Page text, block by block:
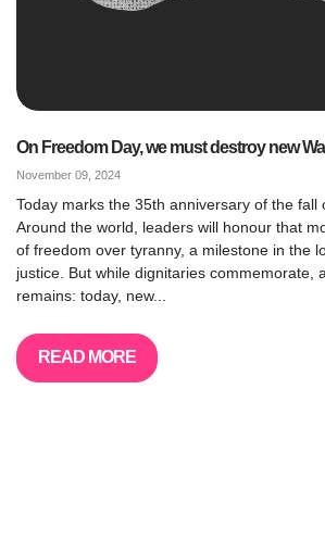
On Freedom Day, we must destroy new
November 09, 2024
Today marks the 35th anniversary of the fall
Around the world, leaders will honour that
of freedom over tyranny, a milestone in the
justice. But while dignitaries commemorate,
remains: today, new...
READ MORE